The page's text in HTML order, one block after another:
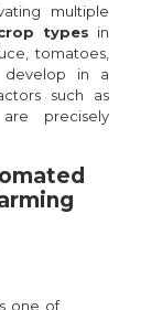
multiple
types in
tomatoes,
develop in a
such as
precisely
one of